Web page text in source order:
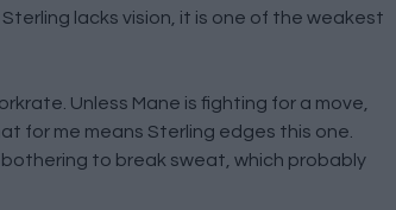
lacks vision, it is one of the weakest
Unless Mane is fighting for a move,
for me means Sterling edges this one.
to break sweat, which probably